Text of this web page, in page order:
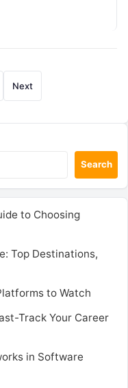
The…
Next
Search
to Choosing
Top Destinations,
to Watch
Track Your Career
in Software